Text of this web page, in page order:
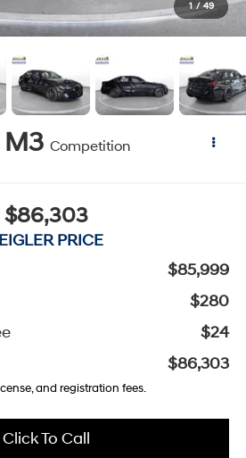
1 / 49
Competition
$86,303
PRICE
$85,999
$280
$24
$86,303
and registration fees.
Click To Call